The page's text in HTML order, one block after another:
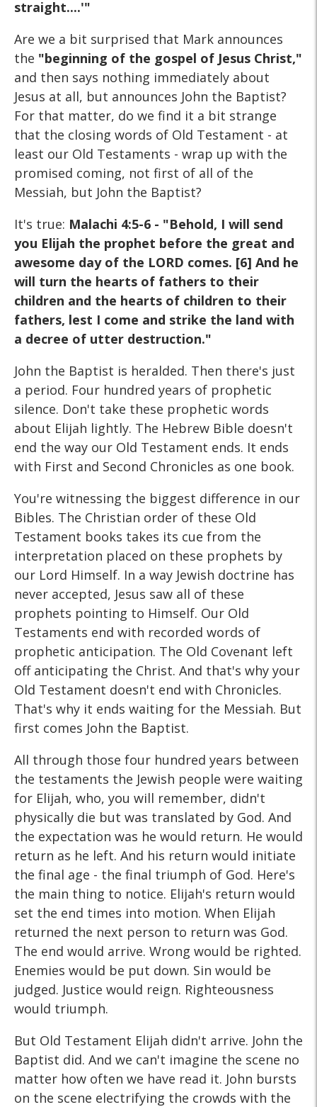
straight....'"
Are we a bit surprised that Mark announces
the "beginning of the gospel of Jesus Christ,"
and then says nothing immediately about
Jesus at all, but announces John the Baptist?
For that matter, do we find it a bit strange
that the closing words of Old Testament - at
least our Old Testaments - wrap up with the
promised coming, not first of all of the
Messiah, but John the Baptist?
It's true: Malachi 4:5-6 - "Behold, I will send
you Elijah the prophet before the great and
awesome day of the LORD comes. [6] And he
will turn the hearts of fathers to their
children and the hearts of children to their
fathers, lest I come and strike the land with
a decree of utter destruction."
John the Baptist is heralded. Then there's just
a period. Four hundred years of prophetic
silence. Don't take these prophetic words
about Elijah lightly. The Hebrew Bible doesn't
end the way our Old Testament ends. It ends
with First and Second Chronicles as one book.
You're witnessing the biggest difference in our
Bibles. The Christian order of these Old
Testament books takes its cue from the
interpretation placed on these prophets by
our Lord Himself. In a way Jewish doctrine has
never accepted, Jesus saw all of these
prophets pointing to Himself. Our Old
Testaments end with recorded words of
prophetic anticipation. The Old Covenant left
off anticipating the Christ. And that's why your
Old Testament doesn't end with Chronicles.
That's why it ends waiting for the Messiah. But
first comes John the Baptist.
All through those four hundred years between
the testaments the Jewish people were waiting
for Elijah, who, you will remember, didn't
physically die but was translated by God. And
the expectation was he would return. He would
return as he left. And his return would initiate
the final age - the final triumph of God. Here's
the main thing to notice. Elijah's return would
set the end times into motion. When Elijah
returned the next person to return was God.
The end would arrive. Wrong would be righted.
Enemies would be put down. Sin would be
judged. Justice would reign. Righteousness
would triumph.
But Old Testament Elijah didn't arrive. John the
Baptist did. And we can't imagine the scene no
matter how often we have read it. John bursts
on the scene electrifying the crowds with the